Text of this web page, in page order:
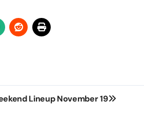
Lineup November 19